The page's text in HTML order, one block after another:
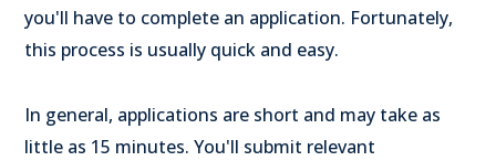
you'll have to complete an application. Fortunately,
this process is usually quick and easy.
In general, applications are short and may take as
little as 15 minutes. You'll submit relevant